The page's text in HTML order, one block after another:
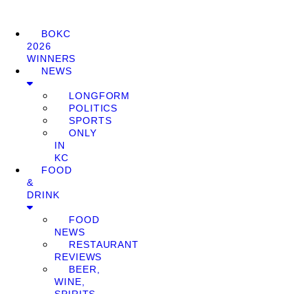
BOKC
2026
WINNERS
NEWS
LONGFORM
POLITICS
SPORTS
ONLY
IN
KC
FOOD
&
DRINK
FOOD
NEWS
RESTAURANT
REVIEWS
BEER,
WINE,